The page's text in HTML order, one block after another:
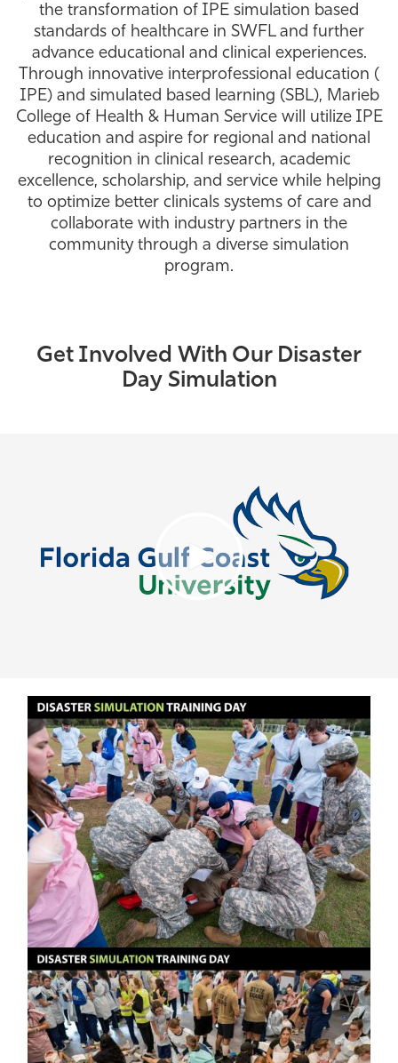
the transformation of IPE simulation based
standards of healthcare in SWFL and further
advance educational and clinical experiences.
Through innovative interprofessional education (
IPE) and simulated based learning (SBL), Marieb
College of Health & Human Service will utilize IPE
education and aspire for regional and national
recognition in clinical research, academic
excellence, scholarship, and service while helping
to optimize better clinicals systems of care and
collaborate with industry partners in the
community through a diverse simulation
program.
Get Involved With Our Disaster
Day Simulation